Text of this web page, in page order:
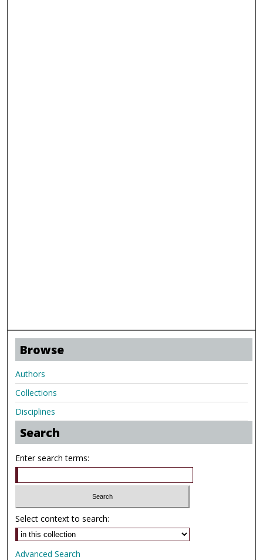
Browse
Authors
Collections
Disciplines
Search
Enter search terms:
Select context to search:
Advanced Search